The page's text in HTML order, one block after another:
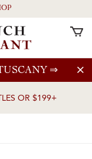
⇒
OR $199+